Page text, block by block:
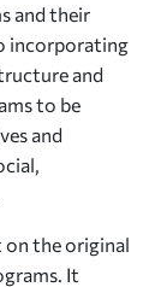
and their
incorporating
and
to be
and
on the original
It